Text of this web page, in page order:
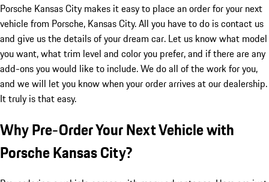
Porsche Kansas City makes it easy to place an order for your next
vehicle from Porsche, Kansas City. All you have to do is contact us
and give us the details of your dream car. Let us know what model
you want, what trim level and color you prefer, and if there are any
add-ons you would like to include. We do all of the work for you,
and we will let you know when your order arrives at our dealership.
It truly is that easy.
Why Pre-Order Your Next Vehicle with
Porsche Kansas City?